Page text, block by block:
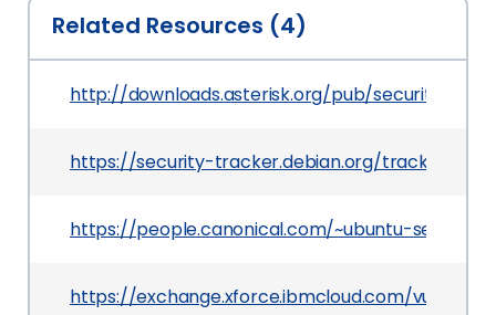
Related Resources (4)
http://downloads.asterisk.org/pub/security/AST-
https://security-tracker.debian.org/tracker/CVE-
https://people.canonical.com/~ubuntu-security/
https://exchange.xforce.ibmcloud.com/